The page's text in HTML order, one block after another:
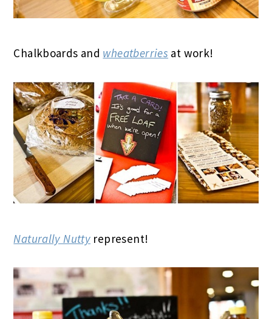
Chalkboards and wheatberries at work!
Naturally Nutty represent!